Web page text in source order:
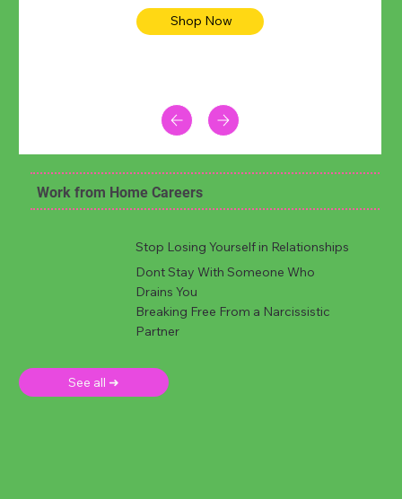
Shop Now
Work from Home Careers
Stop Losing Yourself in Relationships
Dont Stay With Someone Who
Drains You
Breaking Free From a Narcissistic
Partner
See all ➜